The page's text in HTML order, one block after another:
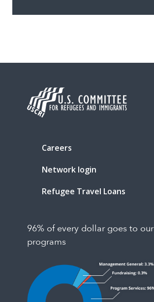
Careers
Network login
Refugee Travel Loans
96% of every dollar goes to our
programs